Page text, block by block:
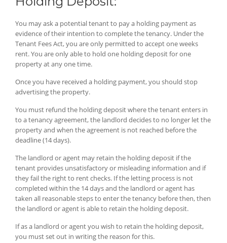
You may ask a potential tenant to pay a holding payment as
evidence of their intention to complete the tenancy. Under the
Tenant Fees Act, you are only permitted to accept one weeks
rent. You are only able to hold one holding deposit for one
property at any one time.
Once you have received a holding payment, you should stop
advertising the property.
You must refund the holding deposit where the tenant enters in
to a tenancy agreement, the landlord decides to no longer let the
property and when the agreement is not reached before the
deadline (14 days).
The landlord or agent may retain the holding deposit if the
tenant provides unsatisfactory or misleading information and if
they fail the right to rent checks. If the letting process is not
completed within the 14 days and the landlord or agent has
taken all reasonable steps to enter the tenancy before then, then
the landlord or agent is able to retain the holding deposit.
If as a landlord or agent you wish to retain the holding deposit,
you must set out in writing the reason for this.